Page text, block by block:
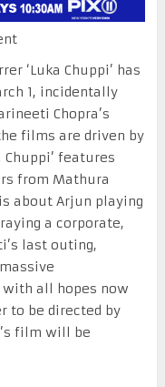
‘Luka Chuppi’ has
1, incidentally
Chopra’s
films are driven by
features
from Mathura
about Arjun playing
a corporate,
last outing,
all hopes now
to be directed by
film will be